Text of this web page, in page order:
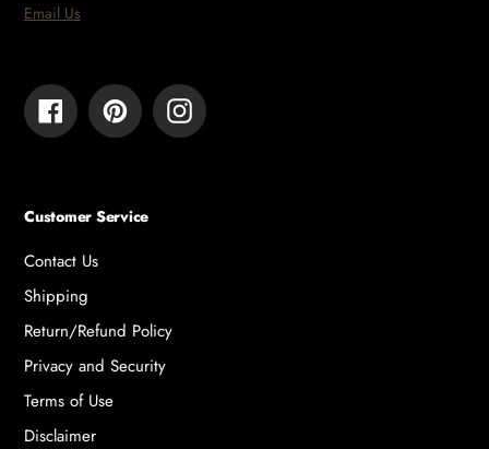
Email Us
FacebookPinterestInstagram
Customer Service
Contact Us
Shipping
Return/Refund Policy
Privacy and Security
Terms of Use
Disclaimer